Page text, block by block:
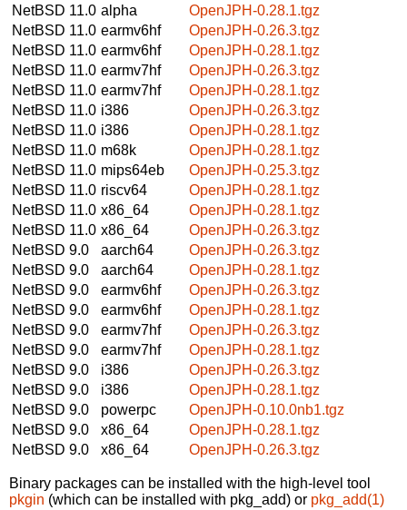
NetBSD 11.0 alpha
OpenJPH-0.28.1.tgz
NetBSD 11.0 earmv6hf
OpenJPH-0.26.3.tgz
NetBSD 11.0 earmv6hf
OpenJPH-0.28.1.tgz
NetBSD 11.0 earmv7hf
OpenJPH-0.26.3.tgz
NetBSD 11.0 earmv7hf
OpenJPH-0.28.1.tgz
NetBSD 11.0 i386
OpenJPH-0.26.3.tgz
NetBSD 11.0 i386
OpenJPH-0.28.1.tgz
NetBSD 11.0 m68k
OpenJPH-0.28.1.tgz
NetBSD 11.0 mips64eb
OpenJPH-0.25.3.tgz
NetBSD 11.0 riscv64
OpenJPH-0.28.1.tgz
NetBSD 11.0 x86_64
OpenJPH-0.28.1.tgz
NetBSD 11.0 x86_64
OpenJPH-0.26.3.tgz
NetBSD 9.0
aarch64
OpenJPH-0.26.3.tgz
NetBSD 9.0
aarch64
OpenJPH-0.28.1.tgz
NetBSD 9.0
earmv6hf
OpenJPH-0.26.3.tgz
NetBSD 9.0
earmv6hf
OpenJPH-0.28.1.tgz
NetBSD 9.0
earmv7hf
OpenJPH-0.26.3.tgz
NetBSD 9.0
earmv7hf
OpenJPH-0.28.1.tgz
NetBSD 9.0
i386
OpenJPH-0.26.3.tgz
NetBSD 9.0
i386
OpenJPH-0.28.1.tgz
NetBSD 9.0
powerpc
OpenJPH-0.10.0nb1.tgz
NetBSD 9.0
x86_64
OpenJPH-0.28.1.tgz
NetBSD 9.0
x86_64 OpenJPH-0.26.3.tgz
Binary packages can be installed with the high-level tool
pkgin (which can be installed with pkg_add) or pkg_add(1)